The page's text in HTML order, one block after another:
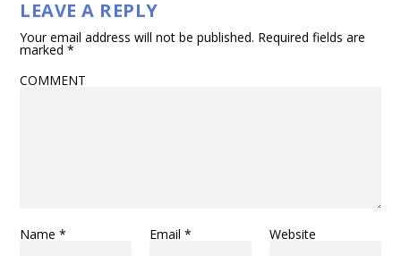
LEAVE A REPLY
Your email address will not be published. Required fields are
marked*
COMMENT
Name* Email * Website